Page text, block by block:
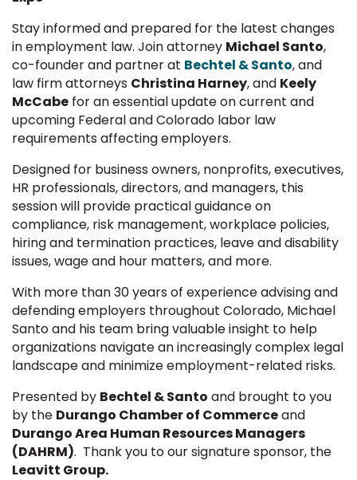
Stay informed and prepared for the latest changes
in employment law. Join attorney Michael Santo,
co-founder and partner at Bechtel & Santo, and
law firm attorneys Christina Harney, and Keely
McCabe for an essential update on current and
upcoming Federal and Colorado labor law
requirements affecting employers.
Designed for business owners, nonprofits, executives,
HR professionals, directors, and managers, this
session will provide practical guidance on
compliance, risk management, workplace policies,
hiring and termination practices, leave and disability
issues, wage and hour matters, and more.
With more than 30 years of experience advising and
defending employers throughout Colorado, Michael
Santo and his team bring valuable insight to help
organizations navigate an increasingly complex legal
landscape and minimize employment-related risks.
Presented by Bechtel & Santo and brought to you
by the Durango Chamber of Commerceand
Durango Area Human Resources Managers
(DAHRM). Thank you to our signature sponsor, the
Leavitt Group.